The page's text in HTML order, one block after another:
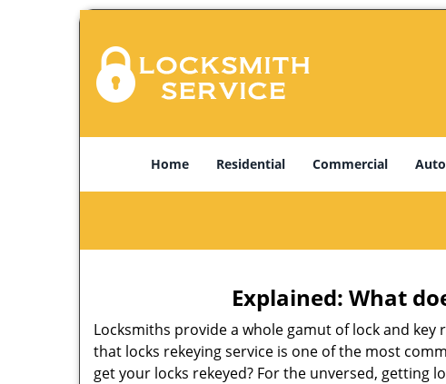
Home Residential Commercial
Explained: What
Locksmiths provide a whole gamut of lock and
that locks rekeying service is one of the most
get your locks rekeyed? For the unversed, getting